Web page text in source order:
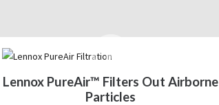
Lennox PureAir™ Filters Out Airborne
Particles